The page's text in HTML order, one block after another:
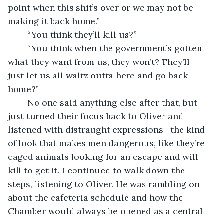
point when this shit’s over or we may not be
making it back home.”
	“You think they’ll kill us?”
what they want from us, they won’t? They’ll
just let us all waltz outta here and go back
home?”
just turned their focus back to Oliver and
listened with distraught expressions—the kind
of look that makes men dangerous, like they’re
caged animals looking for an escape and will
kill to get it. I continued to walk down the
steps, listening to Oliver. He was rambling on
about the cafeteria schedule and how the
Chamber would always be opened as a central